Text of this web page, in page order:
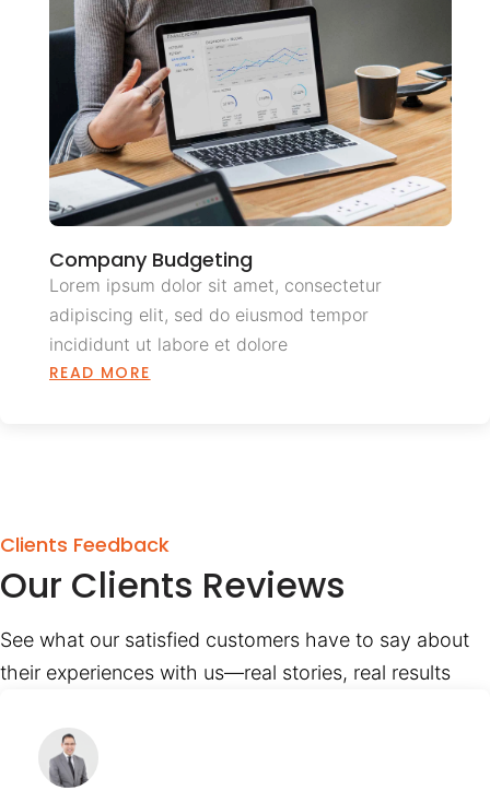
Company Budgeting
Lorem ipsum dolor sit amet, consectetur
adipiscing elit, sed do eiusmod tempor
incididunt ut labore et dolore
READ MORE
Clients Feedback
Our Clients Reviews
See what our satisfied customers have to say about
their experiences with us—real stories, real results